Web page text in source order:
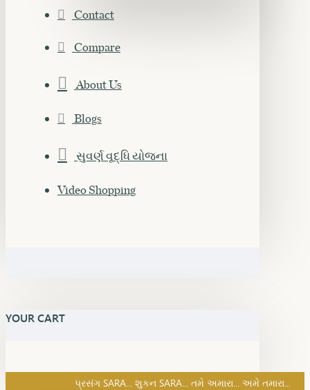
Contact
Compare
About Us
Blogs
સુવર્ણ વૃદ્ધિ યોજના
Video Shopping
YOUR CART
SARA નું સોનું, સુખ, શાંતિ અને સમૃદ્ધિનું સોનું...
પ્રસંગ SARA... શુકન SARA... તમે અમારા... અમે તમારા...